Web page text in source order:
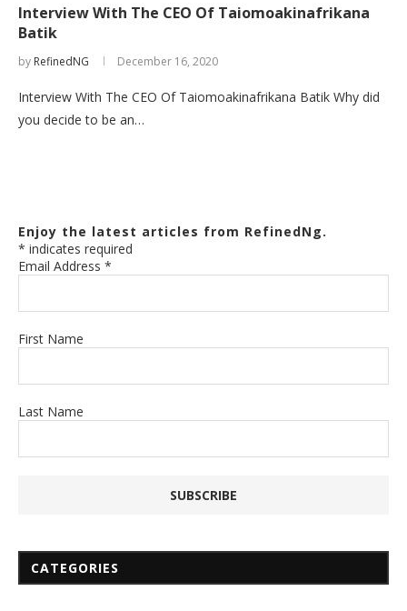
Interview With The CEO Of Taiomoakinafrikana
Batik
by RefinedNG December 16, 2020
Interview With The CEO Of Taiomoakinafrikana Batik Why did
you decide to be an…
Enjoy the latest articles from RefinedNg.
* indicates required
Email Address *
First Name
Last Name
CATEGORIES